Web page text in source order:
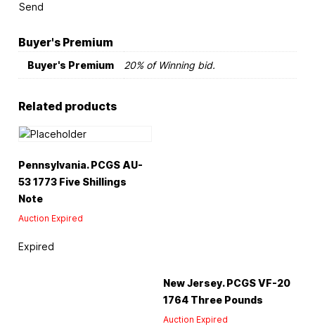
Send
Buyer's Premium
Buyer's Premium 20% of Winning bid.
Related products
Pennsylvania. PCGS AU-
53 1773 Five Shillings
Note
Auction Expired
Expired
New Jersey. PCGS VF-20
1764 Three Pounds
Auction Expired